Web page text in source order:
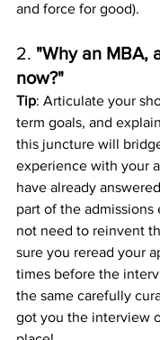
and force for good).
2. "Why an MBA,
now?"
Tip: Articulate your
term goals, and
this juncture will
experience with your
have already
part of the admissions
not need to reinvent
sure you reread your
times before the
the same carefully
got you the interview